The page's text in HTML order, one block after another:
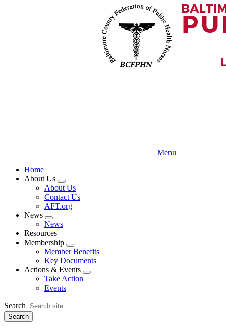
Menu
Home
About Us
Expand
menu
About Us
Contact Us
AFT.org
News
Expand
menu
News
Resources
Membership
Expand
menu
Member Benefits
Key Documents
Actions & Events
Expand
Take Action
Events
Search